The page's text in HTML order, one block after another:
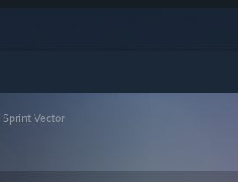
Sprint Vector